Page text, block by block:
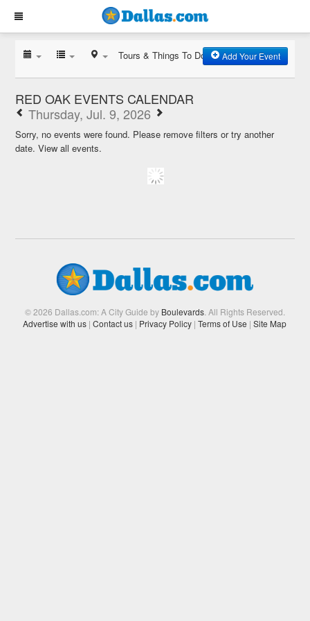
Tours & Things To Do Add Your Event
RED OAK EVENTS CALENDAR
Thursday, Jul. 9, 2026
Sorry, no events were found. Please remove filters or try another
date.View all events.
© 2026 Dallas.com: A City Guide by Boulevards. All Rights Reserved.
Advertise with us | Contact us | Privacy Policy | Terms of Use | Site Map